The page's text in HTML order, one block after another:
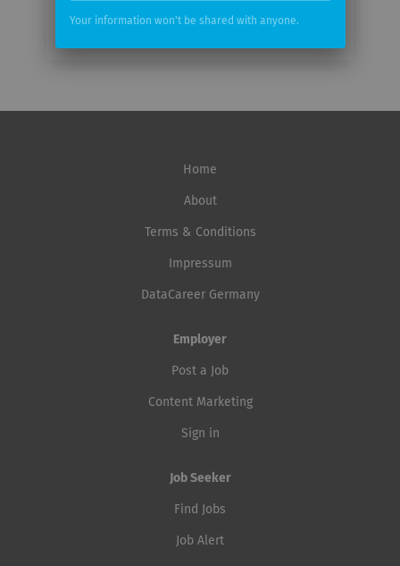
Home
About
Terms & Conditions
Impressum
DataCareer Germany
Employer
Post a Job
Content Marketing
Sign in
Job Seeker
Find Jobs
Job Alert
Your information won't be shared with anyone.